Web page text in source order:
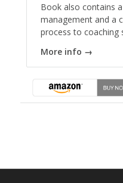
Book also contains
management and a
process to coaching
More info →